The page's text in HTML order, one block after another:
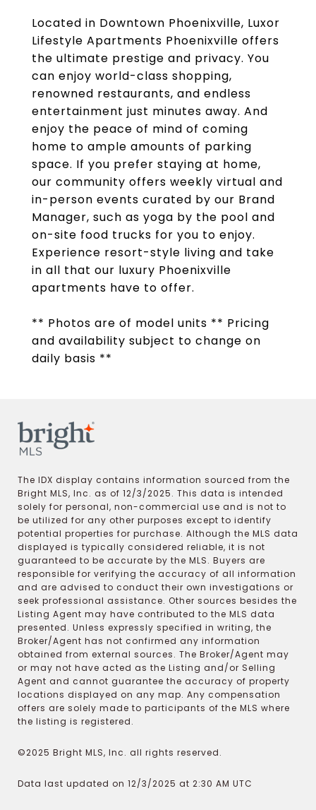
Located in Downtown Phoenixville, Luxor
Lifestyle Apartments Phoenixville offers
the ultimate prestige and privacy. You
can enjoy world-class shopping,
renowned restaurants, and endless
entertainment just minutes away. And
enjoy the peace of mind of coming
home to ample amounts of parking
space. If you prefer staying at home,
our community offers weekly virtual and
in-person events curated by our Brand
Manager, such as yoga by the pool and
on-site food trucks for you to enjoy.
Experience resort-style living and take
in all that our luxury Phoenixville
apartments have to offer.
** Photos are of model units ** Pricing
and availability subject to change on
daily basis **
The IDX display contains information sourced from the
Bright MLS, Inc. as of 12/3/2025. This data is intended
solely for personal, non-commercial use and is not to
be utilized for any other purposes except to identify
potential properties for purchase. Although the MLS data
displayed is typically considered reliable, it is not
guaranteed to be accurate by the MLS. Buyers are
responsible for verifying the accuracy of all information
and are advised to conduct their own investigations or
seek professional assistance. Other sources besides the
Listing Agent may have contributed to the MLS data
presented. Unless expressly specified in writing, the
Broker/Agent has not confirmed any information
obtained from external sources. The Broker/Agent may
or may not have acted as the Listing and/or Selling
Agent and cannot guarantee the accuracy of property
locations displayed on any map. Any compensation
offers are solely made to participants of the MLS where
the listing is registered.
©2025 Bright MLS, Inc. all rights reserved.
Data last updated on 12/3/2025 at 2:30 AM UTC